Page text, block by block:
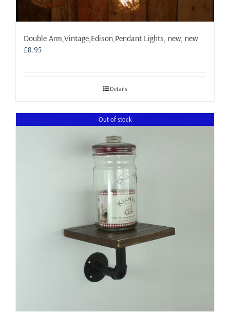
Double Arm,Vintage,Edison,Pendant Lights, new, new
£8.95
Details
Out of stock